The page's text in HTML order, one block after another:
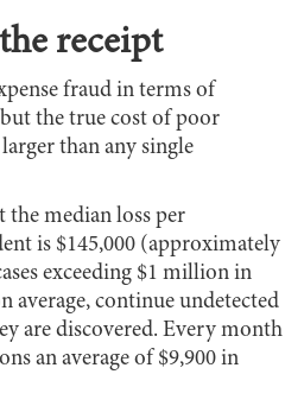
receipt
fraud in terms of
the true cost of poor
than any single
the median loss per
is $145,000 (approximately
exceeding $1 million in
average, continue undetected
are discovered. Every month
an average of $9,900 in